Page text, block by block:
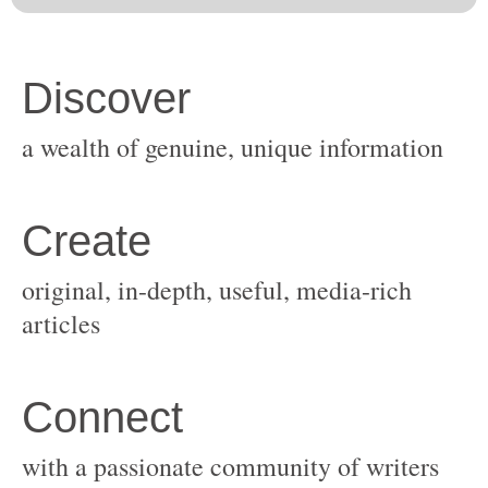
original, in-depth, useful, media-rich
with a passionate community of writers